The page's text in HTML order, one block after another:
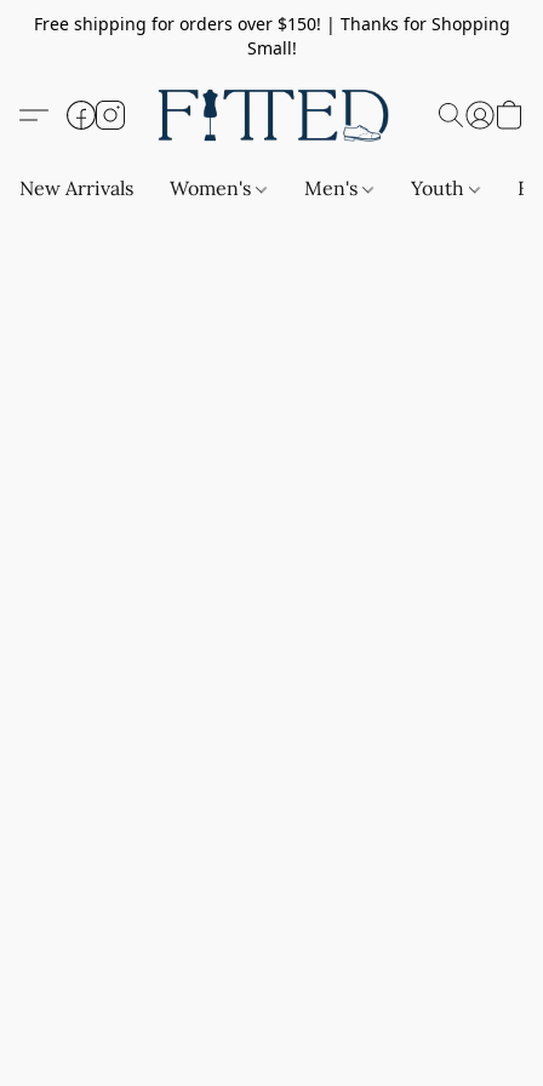
Free shipping for orders over $150! | Thanks for Shopping
Small!
New Arrivals Women's Men's Youth